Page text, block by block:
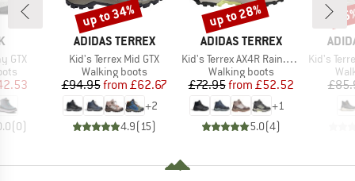
GTX
Price
(0)
BRAND
ADIDAS TERREX
Item(s)
Kid's Terrex Mid GTX
Product group
Walking boots
Price
£94.95 Reduced Price
from £62.67
+2
4.9( 15)
Discount
up to 34%
BRAND
ADIDAS TERREX
Item(s)
Kid's Terrex AX4R Rain.RDY Mid
Product group
Walking boots
Price
£72.95 Reduced Price
from £52.52
+1
5.0(4)
Discount
up to 28%
Item(s)
Kid's Terrex